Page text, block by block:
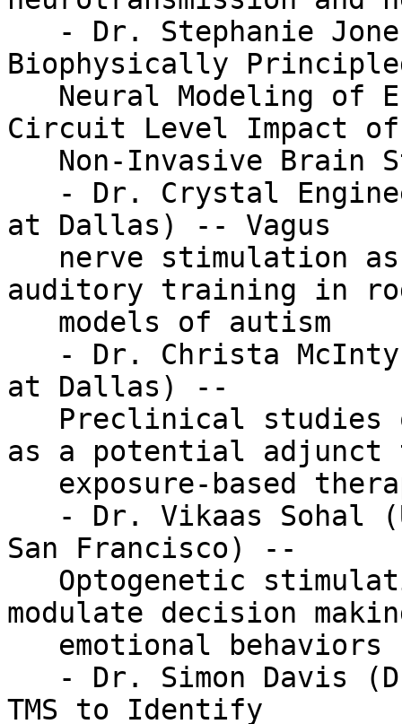
Biophysically
Circuit Level Impact of
at Dallas) -- Vagus
auditory training in
at Dallas) --
as a potential adjunct
San Francisco) --
modulate decision
TMS to Identify